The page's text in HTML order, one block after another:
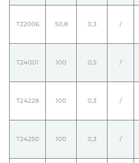
T22006 50,8 0,3 /
T24001 100 0,5 /
T24228 100 0,3 /
T24250 100 0,3 /